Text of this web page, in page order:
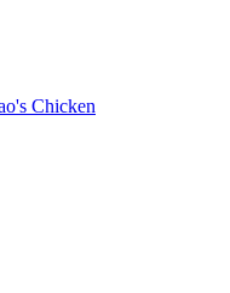
Chicken